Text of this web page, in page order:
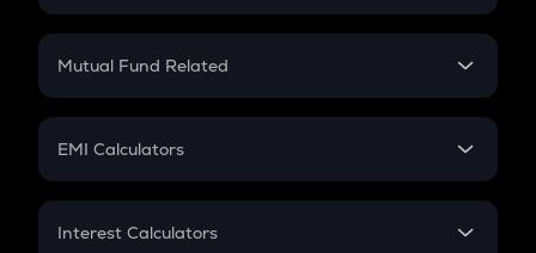
Crypto SIP Calculator
Crypto Futures
Mutual Fund Related
Mutual Fund
EMI Calculators
EMI
Interest Calculators